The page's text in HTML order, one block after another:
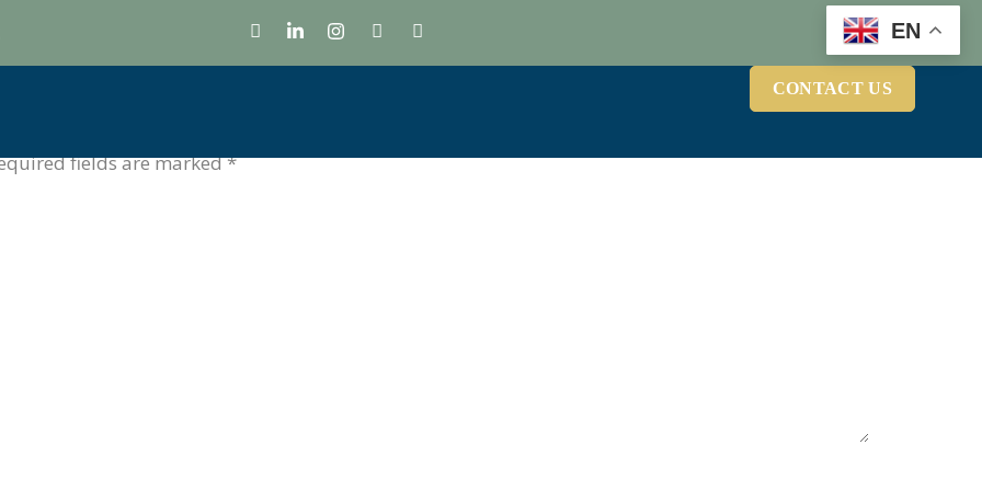
CONTACT US
fields are marked*
EN